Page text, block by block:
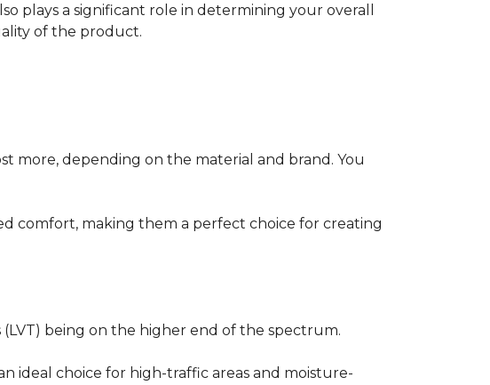
plays a significant role in determining your overall
of the product.
more, depending on the material and brand. You
comfort, making them a perfect choice for creating
being on the higher end of the spectrum.
ideal choice for high-traffic areas and moisture-